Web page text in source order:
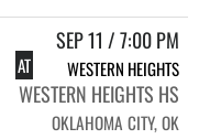
SEP 11 / 7:00 PM
AT WESTERN HEIGHTS
WESTERN HEIGHTS HS
OKLAHOMA CITY, OK